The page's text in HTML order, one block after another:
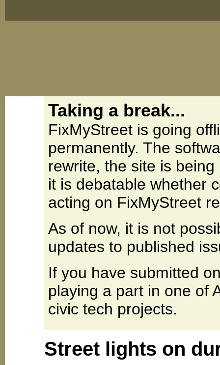
Taking a break...
FixMyStreet is going
permanently. The
rewrite, the site is
it is debatable whether
acting on FixMyStreet
As of now, it is not
updates to published
If you have submitted
playing a part in one of
civic tech projects.
Street lights on